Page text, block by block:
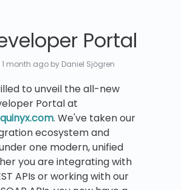
Portal
1 month ago by Daniel Sjögren
to unveil the all-new
Portal at
. We've taken our
ecosystem and
one modern, unified
you are integrating with
APIs or working with our